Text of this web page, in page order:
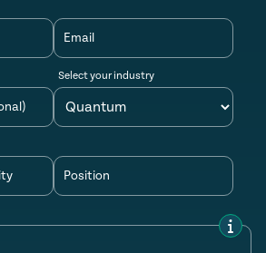
Email
Select your industry
Position